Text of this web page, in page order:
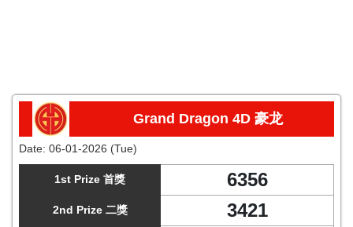
Grand Dragon 4D 豪龙
Date: 06-01-2026 (Tue)
1st Prize 首獎 6356
2nd Prize 二獎 3421